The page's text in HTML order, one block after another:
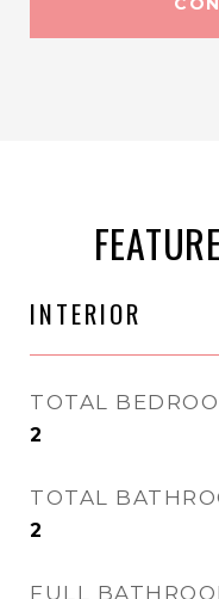
INTERIOR
TOTAL
2
TOTAL
2
FULL